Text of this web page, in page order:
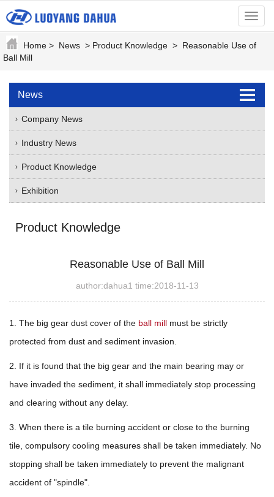
menu
Home > News > Product Knowledge > Reasonable Use of
Ball Mill
News
Company News
Industry News
Product Knowledge
Exhibition
Product Knowledge
Reasonable Use of Ball Mill
author:dahua1 time:2018-11-13
1. The big gear dust cover of the ball mill must be strictly
protected from dust and sediment invasion.
2. If it is found that the big gear and the main bearing may or
have invaded the sediment, it shall immediately stop processing
and clearing without any delay.
3. When there is a tile burning accident or close to the burning
tile, compulsory cooling measures shall be taken immediately. No
stopping shall be taken immediately to prevent the malignant
accident of "spindle".